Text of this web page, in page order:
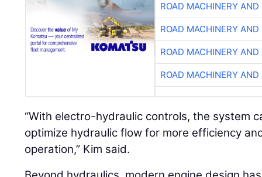
ROAD MACHINERY
ROAD MACHINERY
ROAD MACHINERY
ROAD MACHINERY
“With electro-hydraulic controls, the system
optimize hydraulic flow for more efficiency
operation,” Kim said.